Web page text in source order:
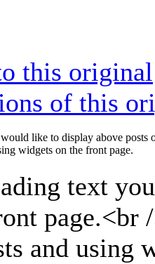
this original
of this
like to display above posts
widgets on the front page.
text
page.<br
and using